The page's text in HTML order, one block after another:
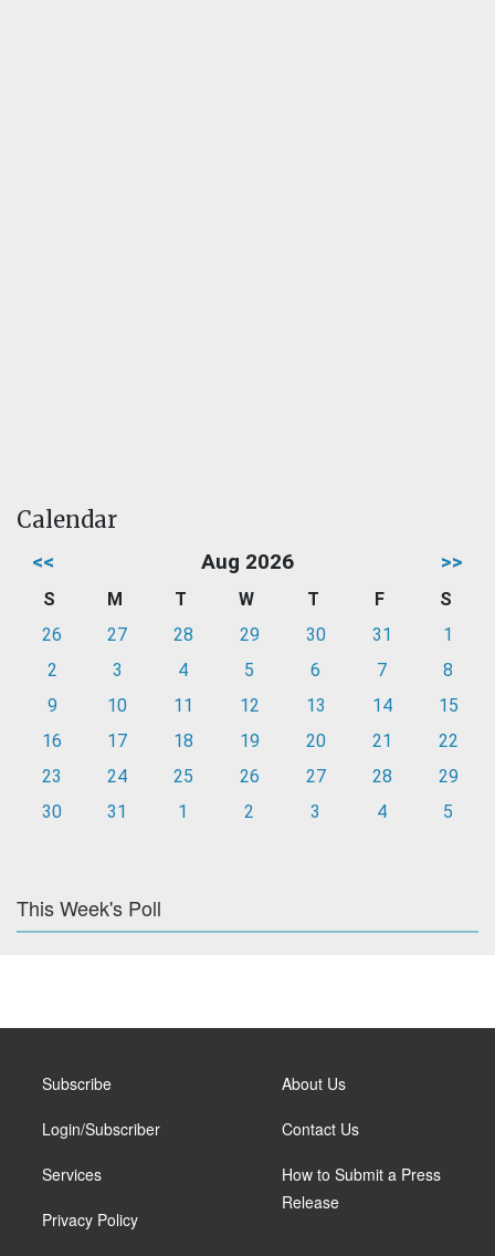
Calendar
<< Aug 2026 >>
S M T W T F
S
26
27 28 29 30 31
1
2
3 4 5 6 7
8
9
10 11 12 13 14
15
16
17 18 19 20 21
22
23
24 25 26 27 28
29
30
31 1 2 3 4 5
This Week's Poll
Subscribe
Login/Subscriber
Services
Privacy Policy
About Us
Contact Us
How to Submit a Press
Release